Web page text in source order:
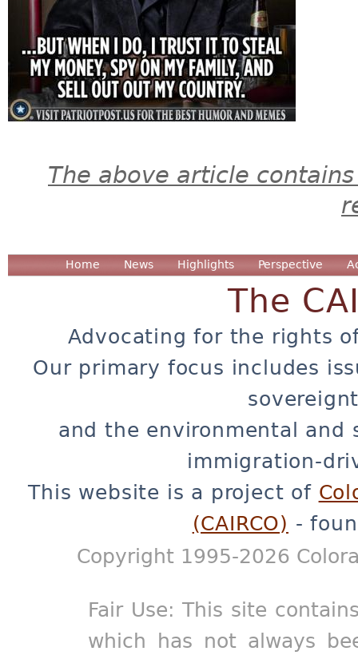
The above article
Home News Highlights Perspective
The
Advocating for the rights
Our primary focus includes
and the environmental and
immigration-
This website is a project of
(CAIRCO) -
Copyright 1995-2026
Fair Use: This site
which has not always